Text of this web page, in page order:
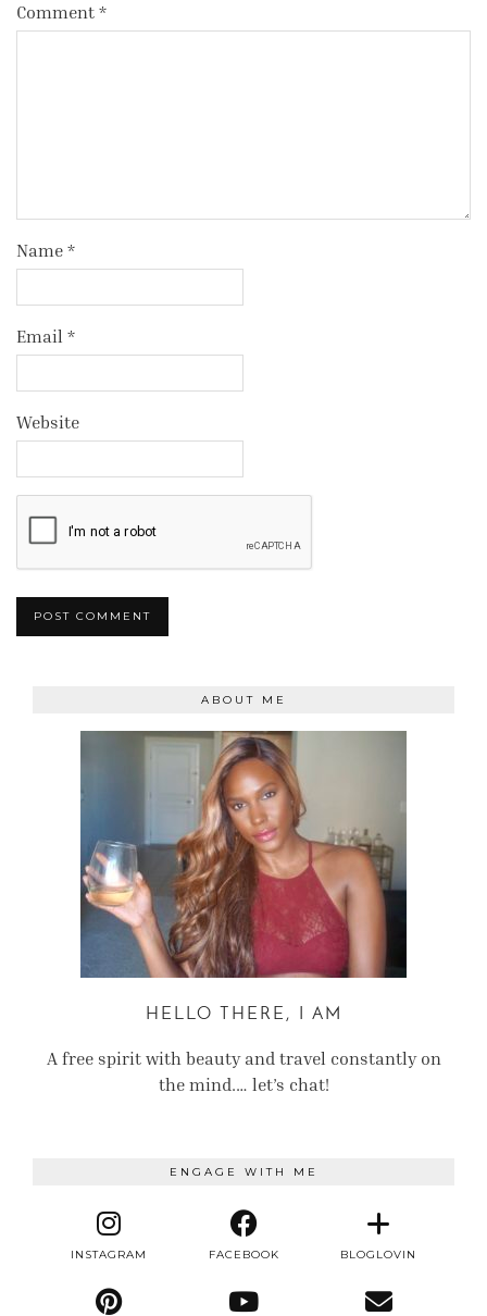
Comment *
Name *
Email *
Website
ABOUT ME
HELLO THERE, I AM
A free spirit with beauty and travel constantly on
the mind.… let’s chat!
ENGAGE WITH ME
INSTAGRAM FACEBOOK BLOGLOVIN